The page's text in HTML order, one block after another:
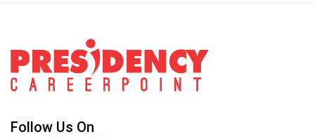
Follow Us On